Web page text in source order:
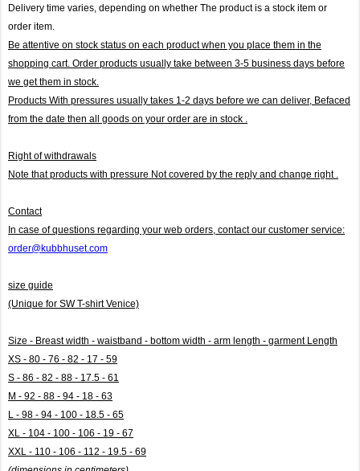
Delivery time varies, depending on whether The product is a stock item or
order item.
Be attentive on stock status on each product when you place them in the
shopping cart. Order products usually take between 3-5 business days before
we get them in stock.
Products With pressures usually takes 1-2 days before we can deliver, Befaced
from the date then all goods on your order are in stock .
Right of withdrawals
Note that products with pressure Not covered by the reply and change right .
Contact
In case of questions regarding your web orders, contact our customer service:
order@kubbhuset.com
size guide
(Unique for SW T-shirt Venice)
Size - Breast width - waistband - bottom width - arm length - garment Length
XS - 80 - 76 - 82 - 17 - 59
S - 86 - 82 - 88 - 17.5 - 61
M - 92 - 88 - 94 - 18 - 63
L - 98 - 94 - 100 - 18.5 - 65
XL - 104 - 100 - 106 - 19 - 67
XXL - 110 - 106 - 112 - 19.5 - 69